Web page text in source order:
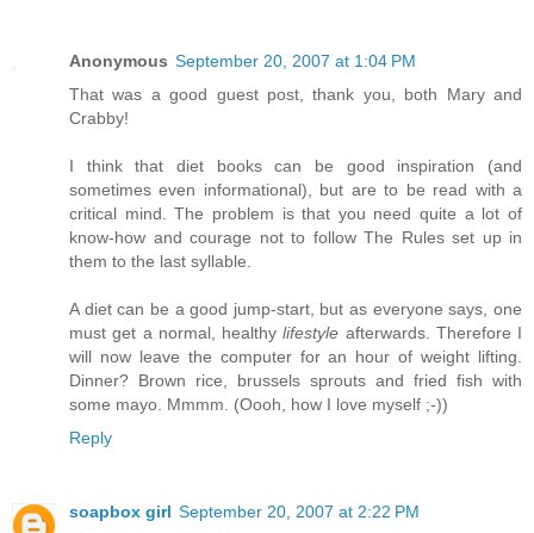
Anonymous September 20, 2007 at 1:04 PM
That was a good guest post, thank you, both Mary and
Crabby!
I think that diet books can be good inspiration (and
sometimes even informational), but are to be read with a
critical mind. The problem is that you need quite a lot of
know-how and courage not to follow The Rules set up in
them to the last syllable.
A diet can be a good jump-start, but as everyone says, one
must get a normal, healthylifestyle afterwards. Therefore I
will now leave the computer for an hour of weight lifting.
Dinner? Brown rice, brussels sprouts and fried fish with
some mayo. Mmmm. (Oooh, how I love myself ;-))
Reply
soapbox girl September 20, 2007 at 2:22 PM